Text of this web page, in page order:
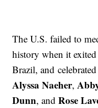
The U.S. failed to
history when it
Brazil, and
Alyssa Naeher,
Dunn, andRose